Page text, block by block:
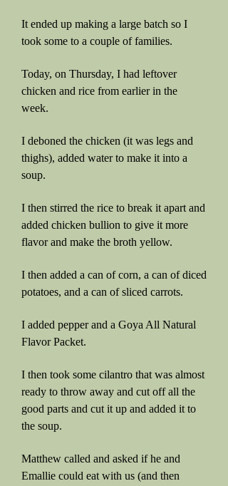
It ended up making a large batch so I
took some to a couple of families.
Today, on Thursday, I had leftover
chicken and rice from earlier in the
week.
I deboned the chicken (it was legs and
thighs), added water to make it into a
soup.
I then stirred the rice to break it apart and
added chicken bullion to give it more
flavor and make the broth yellow.
I then added a can of corn, a can of diced
potatoes, and a can of sliced carrots.
I added pepper and a Goya All Natural
Flavor Packet.
I then took some cilantro that was almost
ready to throw away and cut off all the
good parts and cut it up and added it to
the soup.
Matthew called and asked if he and
Emallie could eat with us (and then